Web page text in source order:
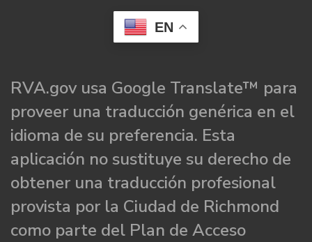
EN
RVA.gov usa Google Translate™ para
proveer una traducción genérica en el
idioma de su preferencia. Esta
aplicación no sustituye su derecho de
obtener una traducción profesional
provista por la Ciudad de Richmond
como parte del Plan de Acceso